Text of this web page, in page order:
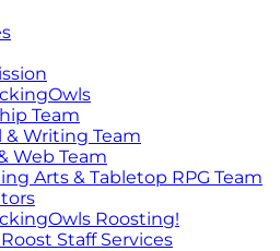
Team
& Writing Team
Web Team
Arts & Tabletop RPG Team
Roosting!
Staff Services